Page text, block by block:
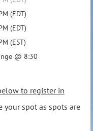
(EDT)
(EDT)
(EST)
@ 8:30
to register in
your spot as spots are